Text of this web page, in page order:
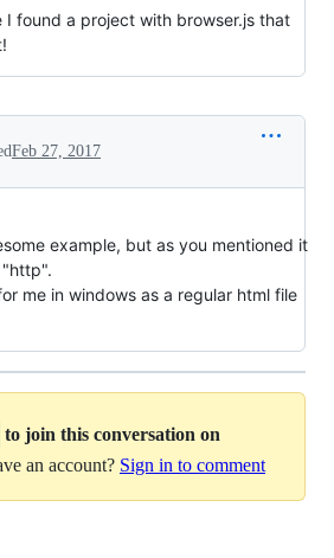
I found a project with browser.js that
Feb 27, 2017
example, but as you mentioned it
me in windows as a regular html file
to join this conversation on
an account? Sign in to comment